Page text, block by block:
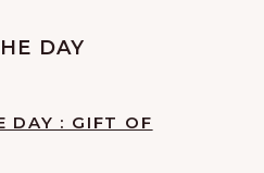
DAY
DAY : GIFT OF